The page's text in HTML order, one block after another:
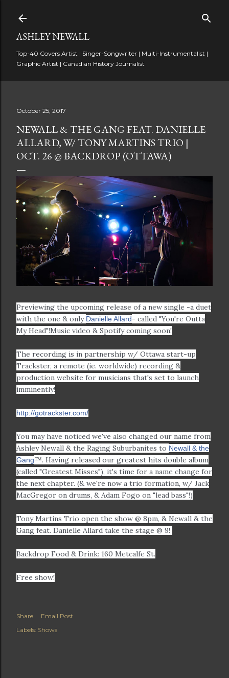
ASHLEY NEWALL
Top-40 Covers Artist | Singer-Songwriter | Multi-Instrumentalist |
Graphic Artist | Canadian History Journalist
October 25, 2017
NEWALL & THE GANG FEAT. DANIELLE
ALLARD, W/ TONY MARTINS TRIO |
OCT. 26 @ BACKDROP (OTTAWA)
Previewing the upcoming release of a new single -a duet
with the one & only Danielle Allard- called "You're Outta
My Head"!Music video & Spotify coming soon!
The recording is in partnership w/ Ottawa start-up
Trackster, a remote (ie. worldwide) recording &
production website for musicians that's set to launch
imminently!
http://gotrackster.com/
You may have noticed we've also changed our name from
Ashley Newall & the Raging Suburbanites to Newall & the
Gang™. Having released our greatest hits double album
(called "Greatest Misses"), it's time for a name change for
the next chapter. (& we're now a trio formation, w/ Jack
MacGregor on drums, & Adam Fogo on "lead bass"!)
Tony Martins Trio open the show @ 8pm, & Newall & the
Gang feat. Danielle Allard take the stage @ 9!
Backdrop Food & Drink: 160 Metcalfe St.
Free show!
Share
Email Post
Labels: Shows